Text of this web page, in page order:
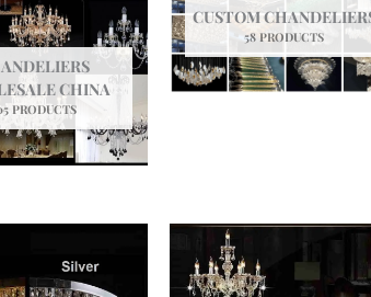
CHINA
PRODUCTS
CUSTOM
58 PRODUCTS